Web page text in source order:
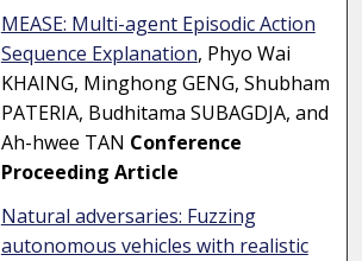
MEASE: Multi-agent Episodic Action
Sequence Explanation, Phyo Wai
KHAING, Minghong GENG, Shubham
PATERIA, Budhitama SUBAGDJA, and
Ah-hwee TAN Conference
Proceeding Article
Natural adversaries: Fuzzing
autonomous vehicles with realistic